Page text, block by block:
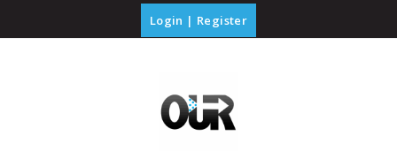
Login | Register